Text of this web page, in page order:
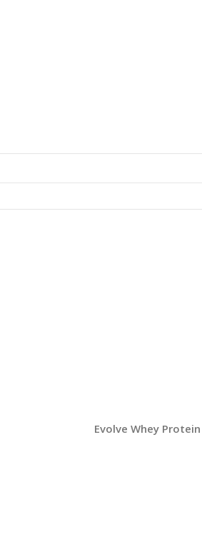
Evolve Whey Protein